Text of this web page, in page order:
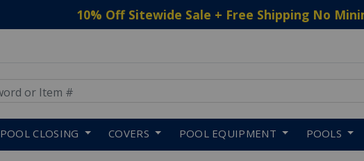
10% Off Sitewide Sale + Free Shipping No
POOL CLOSING COVERS POOL EQUIPMENT POOLS